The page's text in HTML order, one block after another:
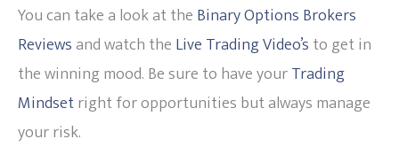
You can take a look at theBinary Options Brokers
Reviewsand watch theLive Trading Video’sto get in
the winning mood. Be sure to have yourTrading
Mindsetright for opportunities but always manage
your risk.